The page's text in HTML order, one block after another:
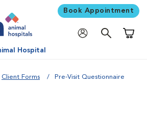
Book Appointment
Hospital
Client Forms Pre-Visit Questionnaire